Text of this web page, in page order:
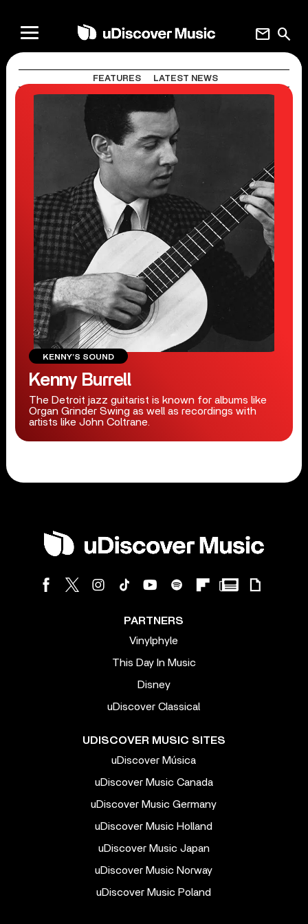
search
mail
FEATURES LATEST NEWS
KENNY’S SOUND
Kenny Burrell
The Detroit jazz guitarist is known for albums like
Organ Grinder Swing as well as recordings with
artists like John Coltrane.
PARTNERS
Vinylphyle
This Day In Music
Disney
uDiscover Classical
UDISCOVER MUSIC SITES
uDiscover Música
uDiscover Music Canada
uDiscover Music Germany
uDiscover Music Holland
uDiscover Music Japan
uDiscover Music Norway
uDiscover Music Poland